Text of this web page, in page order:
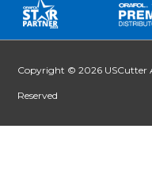
Copyright © 2026 USCutter
Reserved